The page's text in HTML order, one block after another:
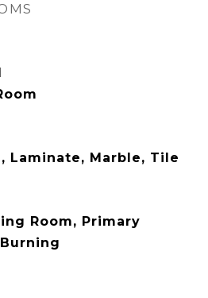
Laminate, Marble, Tile
Room, Primary